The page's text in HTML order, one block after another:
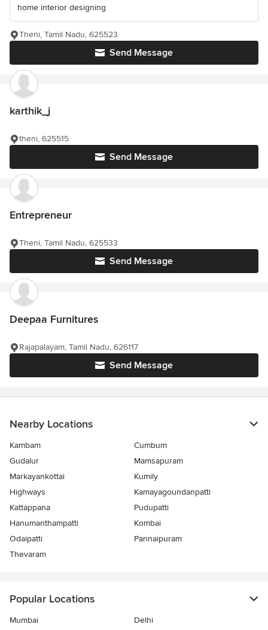
home interior designing
Send Message
Theni, Tamil Nadu, 625523
karthik_j
Send Message
theni, 625515
Entrepreneur
Send Message
Theni, Tamil Nadu, 625533
Deepaa Furnitures
Send Message
Rajapalayam, Tamil Nadu, 626117
Nearby Locations
Kambam
Cumbum
Gudalur
Mamsapuram
Markayankottai
Kumily
Highways
Kamayagoundanpatti
Kattappana
Pudupatti
Hanumanthampatti
Kombai
Odaipatti
Pannaipuram
Thevaram
Popular Locations
Mumbai
Delhi